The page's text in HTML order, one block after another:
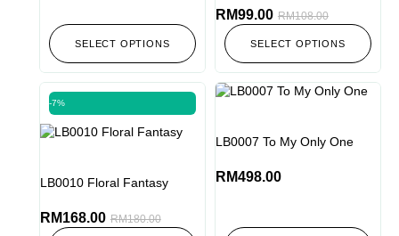
SELECT OPTIONS
RM108.00
RM99.00
SELECT OPTIONS
-7%
LB0010 Floral Fantasy
RM180.00
RM168.00
LB0007 To My Only One
RM498.00